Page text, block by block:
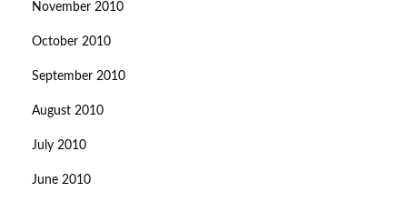
November 2010
October 2010
September 2010
August 2010
July 2010
June 2010